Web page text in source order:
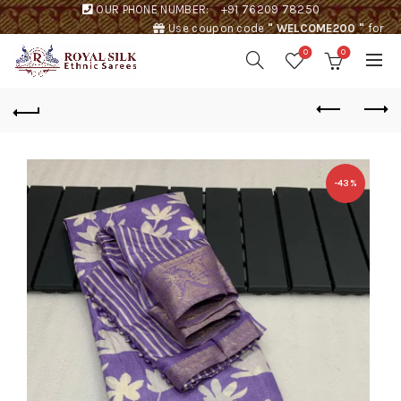
OUR PHONE NUMBER:
+91 76209 78250
Use coupon code" WELCOME200 "for
0 0
-43%